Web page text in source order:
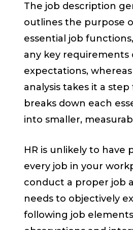
The job description
outlines the purpose
essential job
any key requirements
expectations,
analysis takes it a
breaks down each
into smaller,
HR is unlikely to have
every job in your
conduct a proper job
needs to objectively
following job